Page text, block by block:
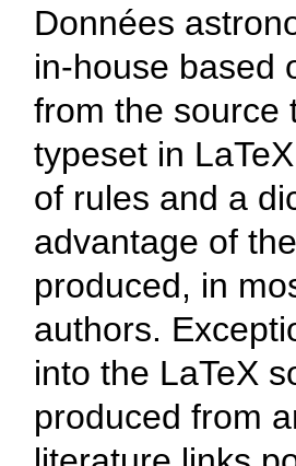
Données
in-house based
from the source
typeset in
of rules and a
advantage of
produced, in
authors.
into the LaTeX
produced from